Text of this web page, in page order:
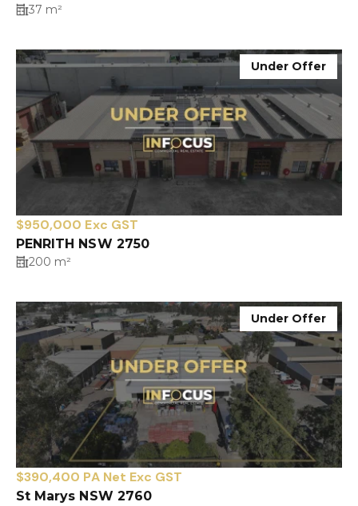
37 m²
Under Offer
$950,000 Exc GST
PENRITH NSW 2750
200 m²
Under Offer
$390,400 PA Net Exc GST
St Marys NSW 2760